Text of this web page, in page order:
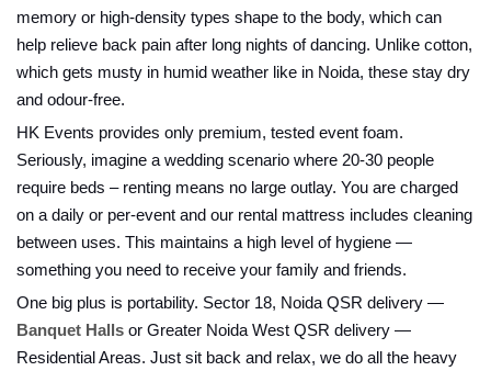
memory or high-density types shape to the body, which can
help relieve back pain after long nights of dancing. Unlike cotton,
which gets musty in humid weather like in Noida, these stay dry
and odour-free.
HK Events provides only premium, tested event foam.
Seriously, imagine a wedding scenario where 20-30 people
require beds – renting means no large outlay. You are charged
on a daily or per-event and our rental mattress includes cleaning
between uses. This maintains a high level of hygiene —
something you need to receive your family and friends.
One big plus is portability. Sector 18, Noida QSR delivery —
Banquet Halls or Greater Noida West QSR delivery —
Residential Areas. Just sit back and relax, we do all the heavy